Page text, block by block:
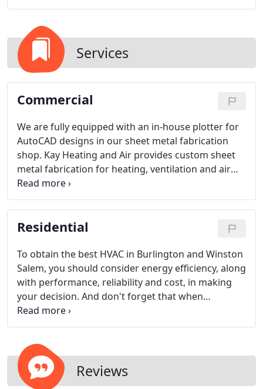
Services
Commercial
We are fully equipped with an in-house plotter for
AutoCAD designs in our sheet metal fabrication
shop. Kay Heating and Air provides custom sheet
metal fabrication for heating, ventilation and air
conditioning systems. Our sheet metal shop is
highly specialized and we provide custom,
precision sheet metal work.
Residential
To obtain the best HVAC in Burlington and Winston
Salem, you should consider energy efficiency, along
with performance, reliability and cost, in making
your decision. And don't forget that when
purchasing a new system, you can also speed the
transition away from ozone-depleting R-22 by
refrigerants.
Reviews